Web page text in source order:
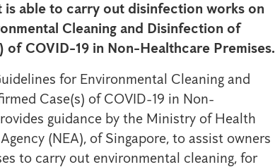
is able to carry out disinfection works on
Cleaning and Disinfection of
COVID-19 in Non-Healthcare Premises.
for Environmental Cleaning and
Case(s) of COVID-19 in Non-
guidance by the Ministry of Health
(NEA), of Singapore, to assist owners
to carry out environmental cleaning, for